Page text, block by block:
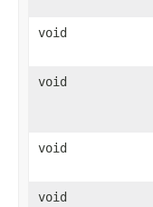
void
void
void
void